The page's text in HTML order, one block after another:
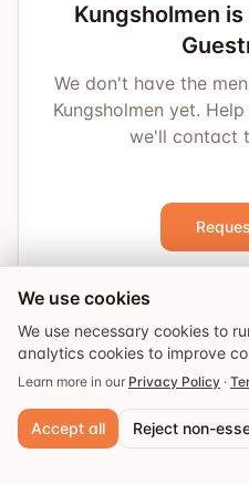
Kungsholmen
We don't have the
Kungsholmen yet.
we'll contact
We use cookies
We use necessary cookies to
analytics cookies to improve
Learn more in our Privacy Policy ·
Accept all Reject non-